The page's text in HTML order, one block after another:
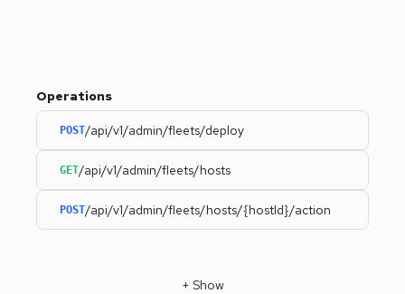
Operations
POST/api/v1/admin/fleets/deploy
GET/api/v1/admin/fleets/hosts
POST/api/v1/admin/fleets/hosts/{hostId}/action
+ Show